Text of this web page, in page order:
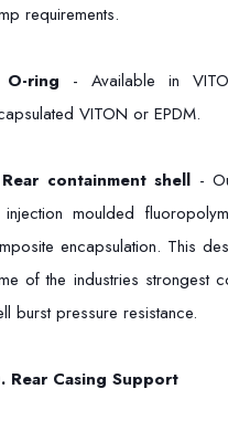
requirements.
ring - Available in
VITON or EPDM.
Rear containment shell -
moulded
encapsulation. This
of the industries strongest
burst pressure resistance.
Rear Casing Support